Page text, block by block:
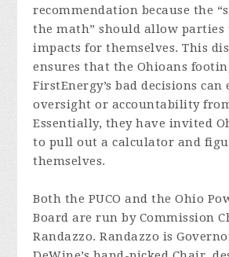
recommendation because the
the math” should allow
impacts for themselves. This
ensures that the Ohioans
FirstEnergy’s bad decisions can
oversight or accountability
Essentially, they have invited
to pull out a calculator and
themselves.
Both the PUCO and the Ohio
Board are run by Commission
Randazzo. Randazzo is